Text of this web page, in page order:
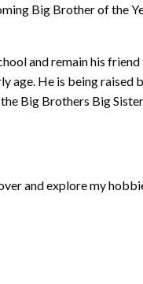
Big Brother of the
and remain his
age. He is being raised
Big Brothers Big
and explore my